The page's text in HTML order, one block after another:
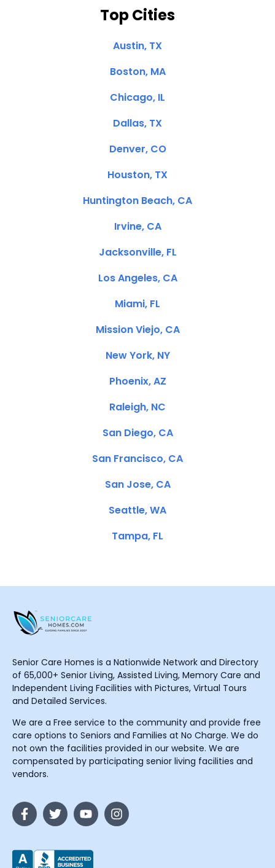
Top Cities
Austin, TX
Boston, MA
Chicago, IL
Dallas, TX
Denver, CO
Houston, TX
Huntington Beach, CA
Irvine, CA
Jacksonville, FL
Los Angeles, CA
Miami, FL
Mission Viejo, CA
New York, NY
Phoenix, AZ
Raleigh, NC
San Diego, CA
San Francisco, CA
San Jose, CA
Seattle, WA
Tampa, FL
Senior Care Homes is a Nationwide Network and Directory
of 65,000+ Senior Living, Assisted Living, Memory Care and
Independent Living Facilities with Pictures, Virtual Tours
and Detailed Services.
We are a Free service to the community and provide free
care options to Seniors and Families at No Charge. We do
not own the facilities provided in our website. We are
compensated by participating senior living facilities and
vendors.